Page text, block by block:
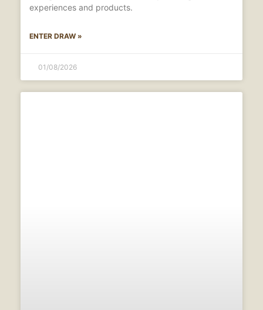
experiences and products.
ENTER DRAW »
01/08/2026